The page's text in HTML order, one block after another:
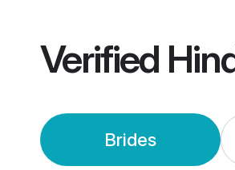
Verified
Brides